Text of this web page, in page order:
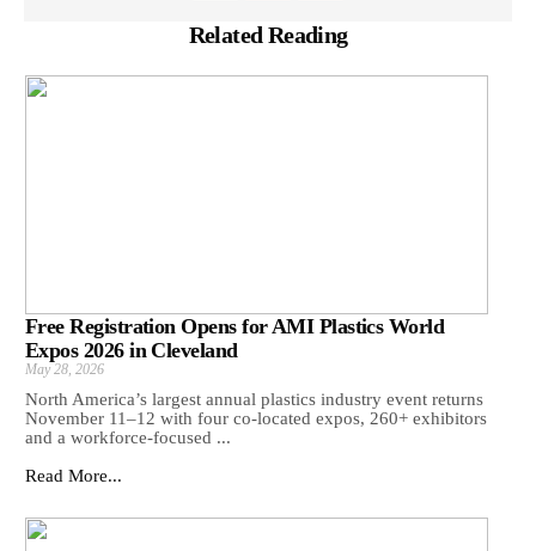
Related Reading
Free Registration Opens for AMI Plastics World
Expos 2026 in Cleveland
May 28, 2026
North America’s largest annual plastics industry event returns
November 11–12 with four co-located expos, 260+ exhibitors
and a workforce-focused ...
Read More...